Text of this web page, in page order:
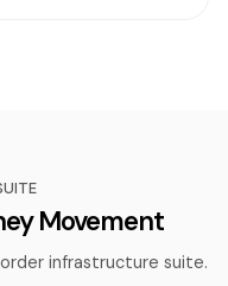
Movement
infrastructure suite.